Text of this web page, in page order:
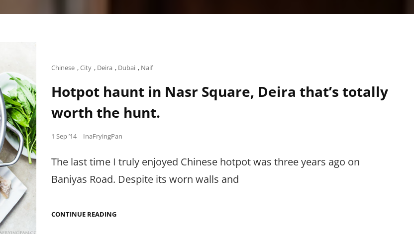
Cat
Chinese ,City , Deira , Dubai , Naif
Hotpot haunt in Nasr Square, Deira that’s totally
worth the hunt.
Posted
1 Sep ’14 InaFryingPan
The last time I truly enjoyed Chinese hotpot was three years ago on
Baniyas Road. Despite its worn walls and
CONTINUE READINGHOTPOT